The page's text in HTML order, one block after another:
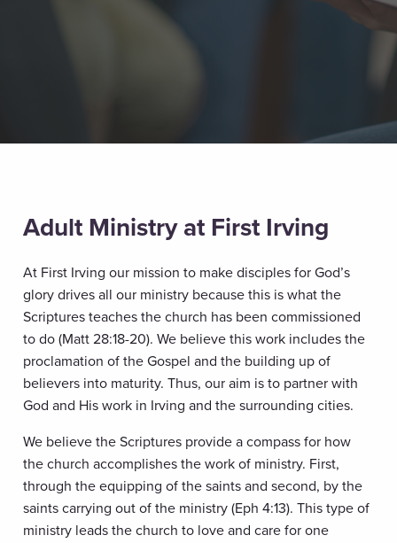
Adult Ministry at First Irving
At First Irving our mission to make disciples for God’s
glory drives all our ministry because this is what the
Scriptures teaches the church has been commissioned
to do (Matt 28:18-20). We believe this work includes the
proclamation of the Gospel and the building up of
believers into maturity. Thus, our aim is to partner with
God and His work in Irving and the surrounding cities.
We believe the Scriptures provide a compass for how
the church accomplishes the work of ministry. First,
through the equipping of the saints and second, by the
saints carrying out of the ministry (Eph 4:13). This type of
ministry leads the church to love and care for one